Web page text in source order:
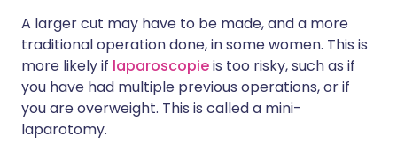
A larger cut may have to be made, and a more
traditional operation done, in some women. This is
more likely if laparoscopieis too risky, such as if
you have had multiple previous operations, or if
you are overweight. This is called a mini-
laparotomy.